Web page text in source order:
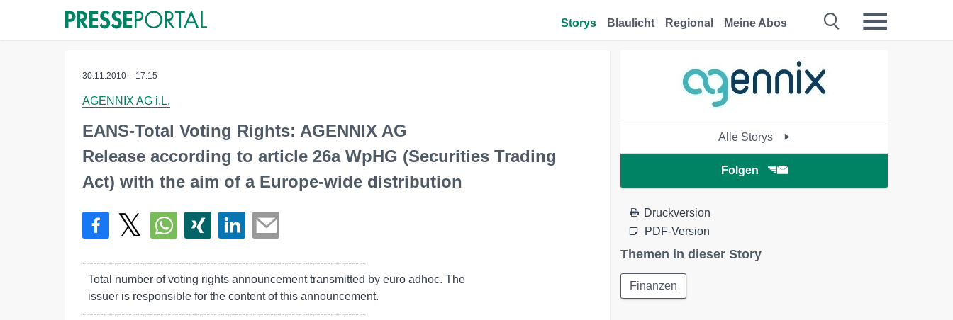
Storys Blaulicht Regional Meine Abos
30.11.2010 – 17:15
AGENNIX AG i.L.
EANS-Total Voting Rights: AGENNIX AG
Release according to article 26a WpHG (Securities Trading
Act) with the aim of a Europe-wide distribution
--------------------------------------------------------------------------------
--------------------------------------------------------------------------------
Alle Storys
Folgen
Druckversion
PDF-Version
Themen in dieser Story
Finanzen